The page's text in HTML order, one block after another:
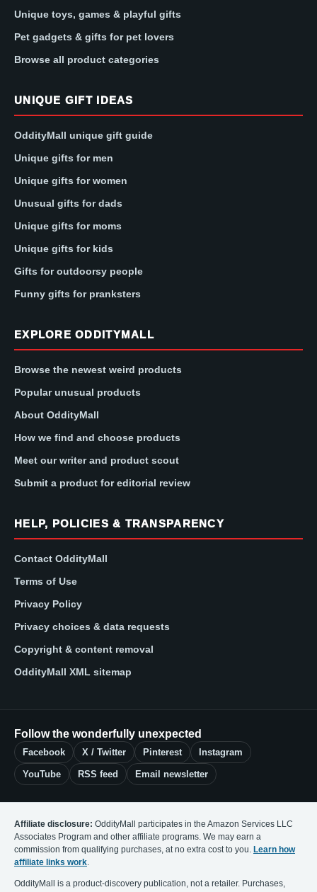
Unique toys, games & playful gifts
Pet gadgets & gifts for pet lovers
Browse all product categories
UNIQUE GIFT IDEAS
OddityMall unique gift guide
Unique gifts for men
Unique gifts for women
Unusual gifts for dads
Unique gifts for moms
Unique gifts for kids
Gifts for outdoorsy people
Funny gifts for pranksters
EXPLORE ODDITYMALL
Browse the newest weird products
Popular unusual products
About OddityMall
How we find and choose products
Meet our writer and product scout
Submit a product for editorial review
HELP, POLICIES & TRANSPARENCY
Contact OddityMall
Terms of Use
Privacy Policy
Privacy choices & data requests
Copyright & content removal
OddityMall XML sitemap
Follow the wonderfully unexpected
Facebook X / Twitter Pinterest Instagram
YouTube RSS feed Email newsletter
Affiliate disclosure: OddityMall participates in the Amazon Services LLC
Associates Program and other affiliate programs. We may earn a
commission from qualifying purchases, at no extra cost to you. Learn how
affiliate links work.
OddityMall is a product-discovery publication, not a retailer. Purchases,